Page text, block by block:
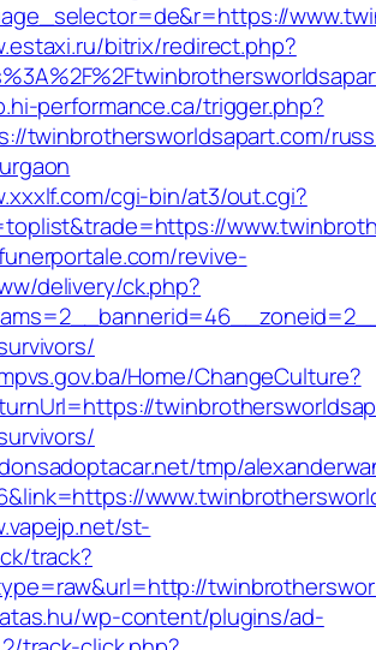
bitrix/redirect.php?
performance.ca/trigger.php?
twinbrothersworldsapart.com/
cgi-bin/at3/out.cgi?
revive-
delivery/ck.php?
Home/ChangeCulture?
tmp/
st-
track?
wp-content/plugins/ad-